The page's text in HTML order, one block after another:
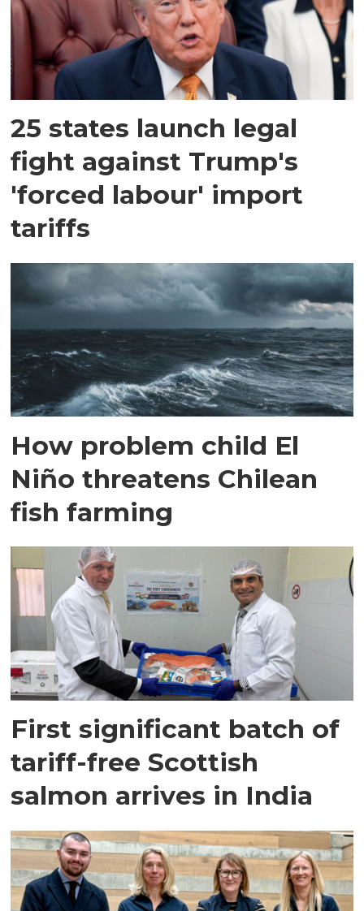
25 states launch legal
fight against Trump's
'forced labour' import
tariffs
How problem child El
Niño threatens Chilean
fish farming
First significant batch of
tariff-free Scottish
salmon arrives in India